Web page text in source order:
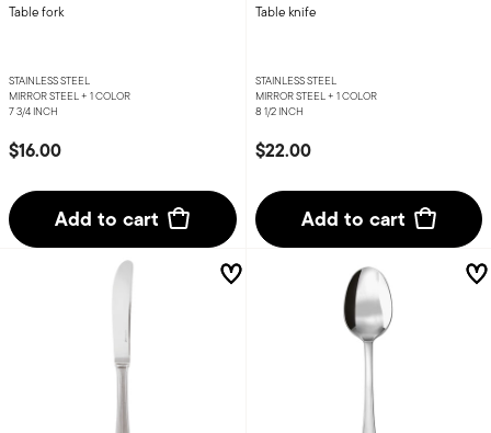
Table fork
STAINLESS STEEL
MIRROR STEEL + 1 COLOR
7 3/4 INCH
$16.00
Add to cart
Table knife
STAINLESS STEEL
MIRROR STEEL + 1 COLOR
8 1/2 INCH
$22.00
Add to cart